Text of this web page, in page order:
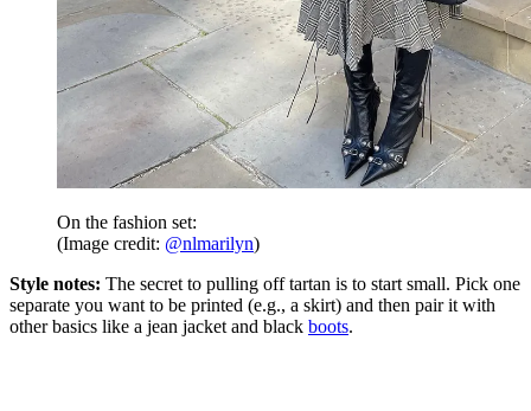
On the fashion set:
(Image credit: @nlmarilyn)
Style notes: The secret to pulling off tartan is to start small. Pick one
separate you want to be printed (e.g., a skirt) and then pair it with
other basics like a jean jacket and black boots.